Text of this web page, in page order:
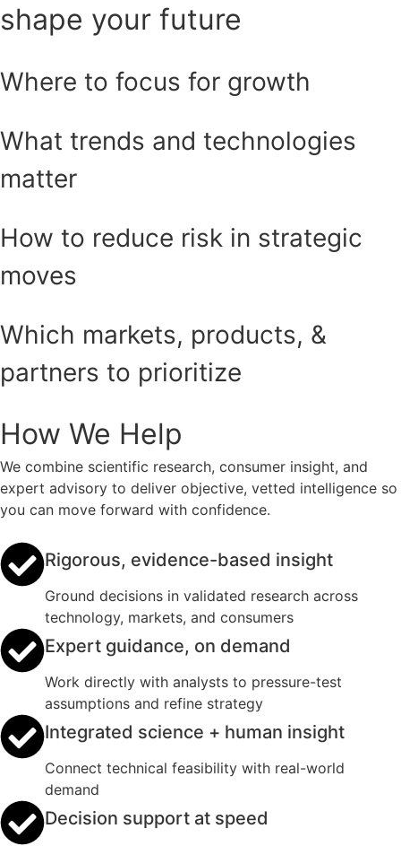
shape your future
Where to focus for growth
What trends and technologies
matter
How to reduce risk in strategic
moves
Which markets, products, &
partners to prioritize
How We Help
We combine scientific research, consumer insight, and
expert advisory to deliver objective, vetted intelligence so
you can move forward with confidence.
Rigorous, evidence-based insight
Ground decisions in validated research across
technology, markets, and consumers
Expert guidance, on demand
Work directly with analysts to pressure-test
assumptions and refine strategy
Integrated science + human insight
Connect technical feasibility with real-world
demand
Decision support at speed